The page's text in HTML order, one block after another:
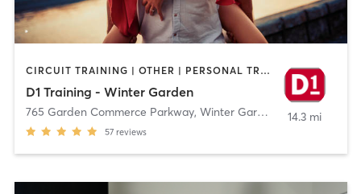
CIRCUIT TRAINING | OTHER | PERSONAL TRAINING | SPORTS
D1 Training - Winter Garden
765 Garden Commerce Parkway, Winter Garden
57 reviews
14.3 mi